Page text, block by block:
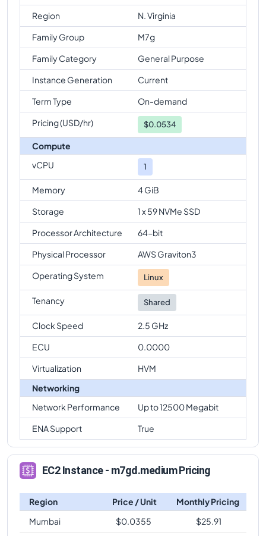
Region
N. Virginia
Family Group
M7g
Family Category
General Purpose
Instance Generation
Current
Term Type
On-demand
Pricing (USD/hr)
$0.0534
Compute
vCPU
1
Memory
4 GiB
Storage
1 x 59 NVMe SSD
Processor Architecture
64-bit
Physical Processor
AWS Graviton3
Operating System
Linux
Tenancy Shared
Clock Speed
2.5 GHz
ECU
0.0000
Virtualization
HVM
Networking
Network Performance
Up to 12500 Megabit
ENA Support
True
EC2 Instance - m7gd.medium Pricing
Region Price / Unit
Monthly Pricing
Mumbai
$0.0355 $25.91